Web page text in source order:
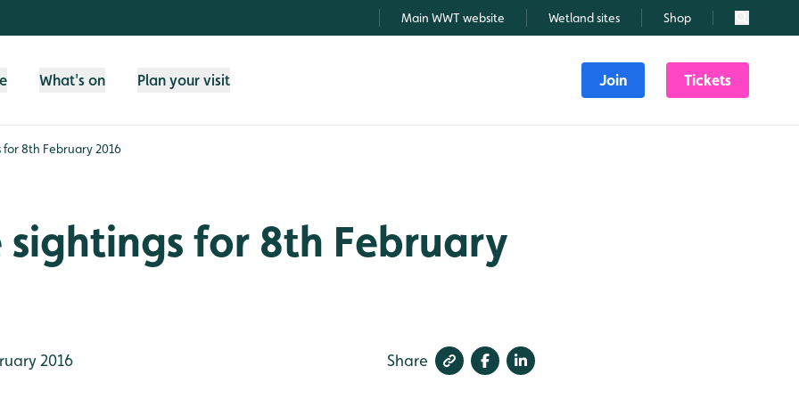
Main WWT website Wetland sites Shop Search
What's on Plan your visit Join Tickets
for 8th February 2016
for 8th February
2016 Share